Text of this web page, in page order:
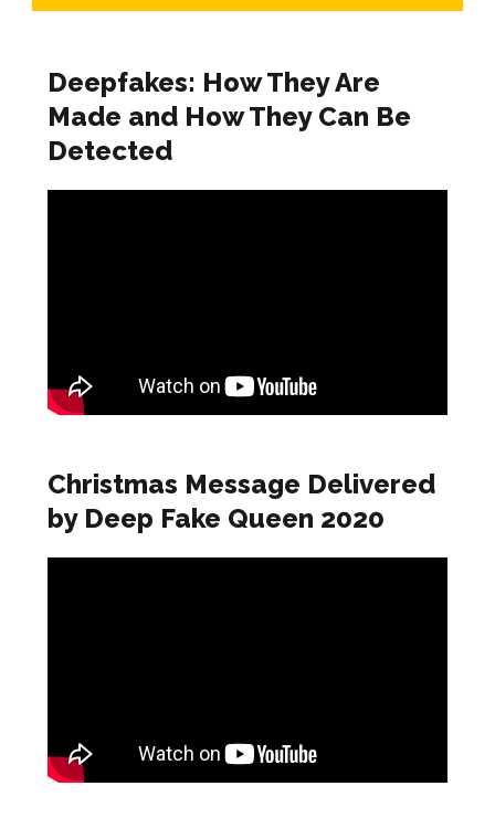
Deepfakes: How They Are
Made and How They Can Be
Detected
Christmas Message Delivered
by Deep Fake Queen 2020